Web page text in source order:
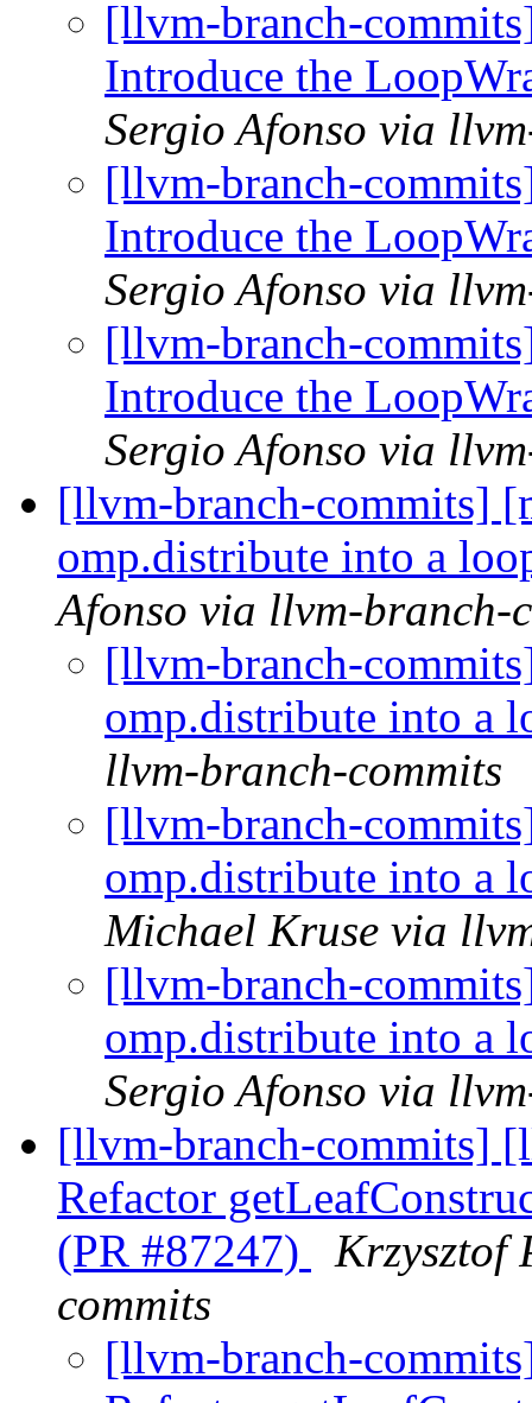
[llvm-branch-
Introduce the
Sergio Afonso via
[llvm-branch-
Introduce the
Sergio Afonso via
[llvm-branch-
Introduce the
Sergio Afonso via
[llvm-branch-commits]
omp.distribute into a
Afonso via llvm-branch-
[llvm-branch-
omp.distribute into a
llvm-branch-commits
[llvm-branch-
omp.distribute into a
Michael Kruse via
[llvm-branch-
omp.distribute into a
Sergio Afonso via
[llvm-branch-commits]
Refactor
(PR #87247)
Krzysztof
commits
[llvm-branch-